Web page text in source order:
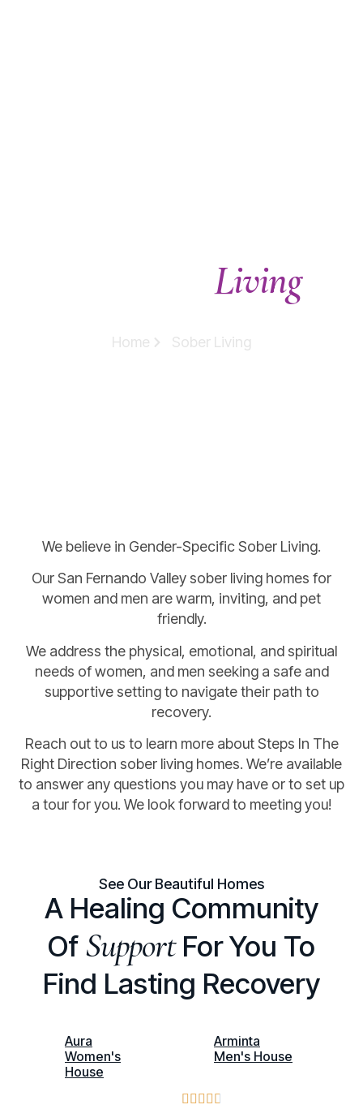
Living
Home Sober Living
We believe in Gender-Specific Sober Living.
Our San Fernando Valley sober living homes for
women and men are warm, inviting, and pet
friendly.
We address the physical, emotional, and spiritual
needs of women, and men seeking a safe and
supportive setting to navigate their path to
recovery.
Reach out to us to learn more about Steps In The
Right Direction sober living homes. We’re available
to answer any questions you may have or to set up
a tour for you. We look forward to meeting you!
See Our Beautiful Homes
A Healing Community
Of SupportFor You To
Find Lasting Recovery
Aura
Women's
House
Arminta
Men's House